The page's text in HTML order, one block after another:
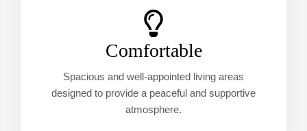
Comfortable
Spacious and well-appointed living areas
designed to provide a peaceful and supportive
atmosphere.